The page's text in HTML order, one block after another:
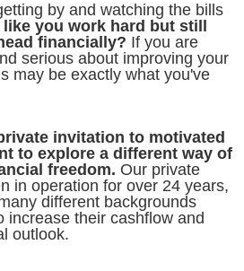
by and watching the bills
you work hard but still
financially? If you are
serious about improving your
may be exactly what you've
invitation to motivated
to explore a different way of
freedom. Our private
in operation for over 24 years,
different backgrounds
increase their cashflow and
outlook.